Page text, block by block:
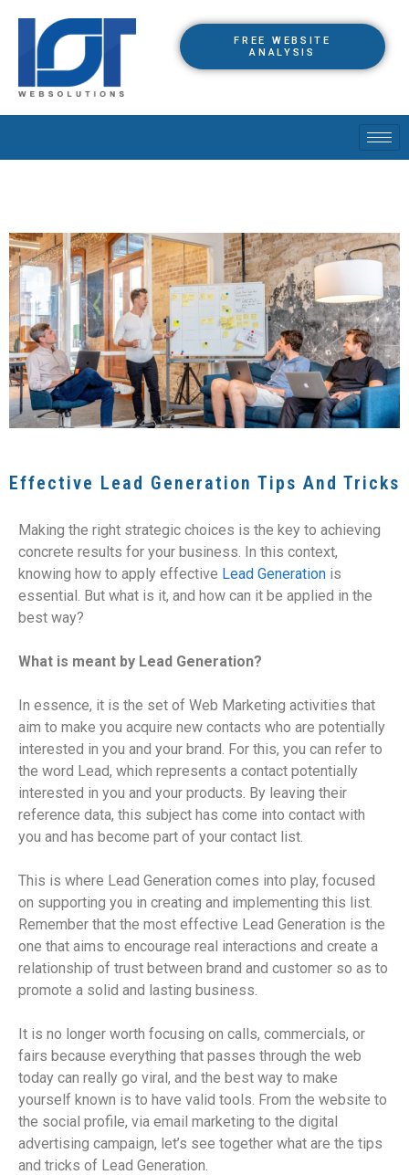
FREE WEBSITE
ANALYSIS
Effective Lead Generation Tips And Tricks
Making the right strategic choices is the key to achieving
concrete results for your business. In this context,
knowing how to apply effective Lead Generation is
essential. But what is it, and how can it be applied in the
best way?
What is meant by Lead Generation?
In essence, it is the set of Web Marketing activities that
aim to make you acquire new contacts who are potentially
interested in you and your brand. For this, you can refer to
the word Lead, which represents a contact potentially
interested in you and your products. By leaving their
reference data, this subject has come into contact with
you and has become part of your contact list.
This is where Lead Generation comes into play, focused
on supporting you in creating and implementing this list.
Remember that the most effective Lead Generation is the
one that aims to encourage real interactions and create a
relationship of trust between brand and customer so as to
promote a solid and lasting business.
It is no longer worth focusing on calls, commercials, or
fairs because everything that passes through the web
today can really go viral, and the best way to make
yourself known is to have valid tools. From the website to
the social profile, via email marketing to the digital
advertising campaign, let’s see together what are the tips
and tricks of Lead Generation.